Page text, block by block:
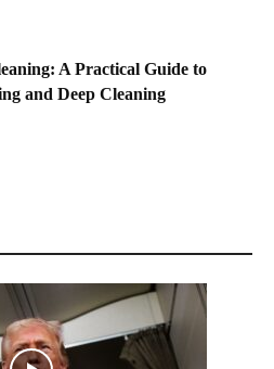
A Practical Guide to
and Deep Cleaning